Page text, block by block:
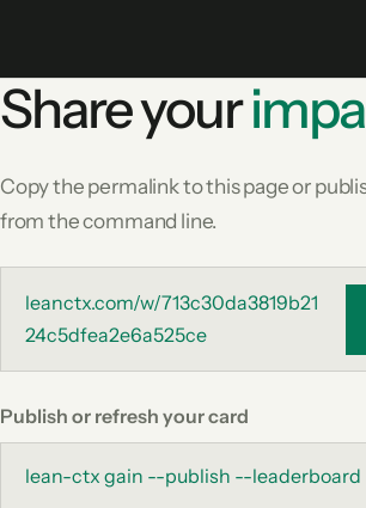
Share your
Copy the permalink to this page or
from the command line.
leanctx.com/w/713c30da3819b21
24c5dfea2e6a525ce
Publish or refresh your card
lean-ctx gain --publish --leaderboard